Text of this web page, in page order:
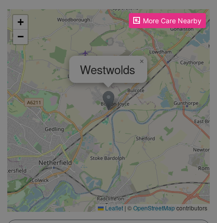
More Care Nearby
Please enable JavaScript to see the map!
Westwolds ×
+
−
Leaflet | ©OpenStreetMapcontributors